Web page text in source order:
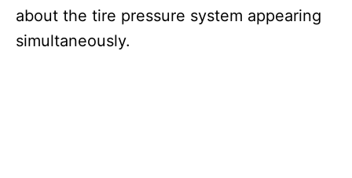
about the tire pressure system appearing
simultaneously.